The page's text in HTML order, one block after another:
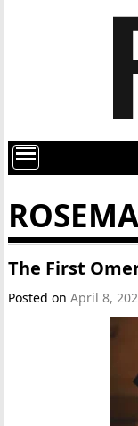
The First
Posted onApril 8,